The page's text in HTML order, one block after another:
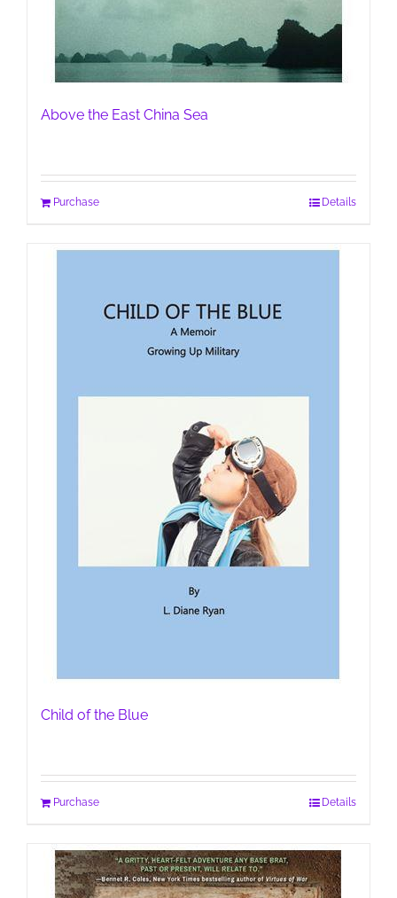
Above the East China Sea
Purchase Details
Child of the Blue
Purchase Details